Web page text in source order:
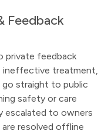
Feedback
private feedback
ineffective treatment,
go straight to public
safety or care
escalated to owners
are resolved offline